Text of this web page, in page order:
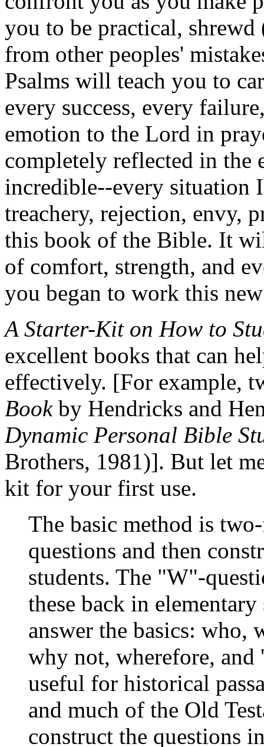
you to be practical, shrewd
from other peoples'
Psalms will teach you to
every success, every
emotion to the Lord in
completely reflected in the
incredible--every
treachery, rejection, envy,
this book of the Bible. It
of comfort, strength, and
you began to work this
A Starter-Kit on How to
excellent books that can
effectively. [For example,
Book by Hendricks and
Dynamic Personal Bible
Brothers, 1981)]. But let
kit for your first use.
The basic method is
questions and then
students. The "W"-
these back in elementary
answer the basics: who,
why not, wherefore, and
useful for historical
and much of the Old
construct the questions